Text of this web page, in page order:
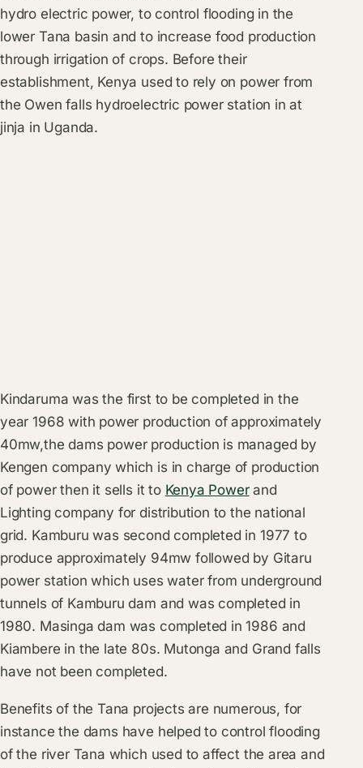
hydro electric power, to control flooding in the
lower Tana basin and to increase food production
through irrigation of crops. Before their
establishment, Kenya used to rely on power from
the Owen falls hydroelectric power station in at
jinja in Uganda.
Kindaruma was the first to be completed in the
year 1968 with power production of approximately
40mw,the dams power production is managed by
Kengen company which is in charge of production
of power then it sells it to Kenya Powerand
Lighting company for distribution to the national
grid. Kamburu was second completed in 1977 to
produce approximately 94mw followed by Gitaru
power station which uses water from underground
tunnels of Kamburu dam and was completed in
1980. Masinga dam was completed in 1986 and
Kiambere in the late 80s. Mutonga and Grand falls
have not been completed.
Benefits of the Tana projects are numerous, for
instance the dams have helped to control flooding
of the river Tana which used to affect the area and